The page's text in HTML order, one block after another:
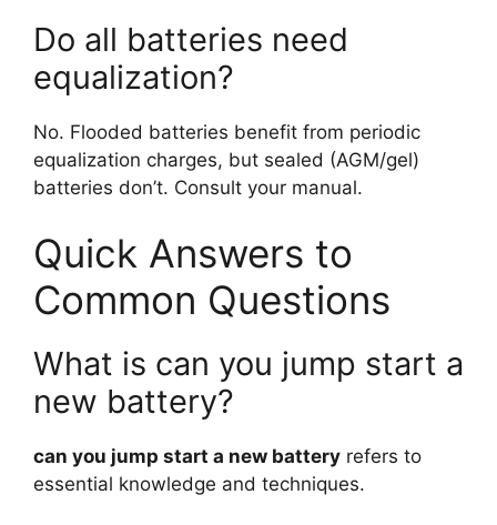
Do all batteries need
equalization?
No. Flooded batteries benefit from periodic
equalization charges, but sealed (AGM/gel)
batteries don’t. Consult your manual.
Quick Answers to
Common Questions
What is can you jump start a
new battery?
can you jump start a new battery refers to
essential knowledge and techniques.